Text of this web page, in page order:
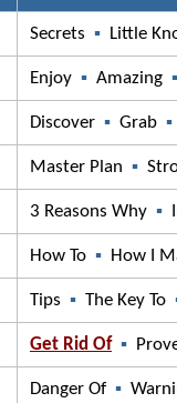
Secrets ▪ Little
Enjoy ▪ Amazing ▪
Discover ▪ Grab ▪
Master Plan ▪
3 Reasons Why ▪
How To ▪ How I
Tips ▪ The Key To
Get Rid Of ▪
Danger Of ▪